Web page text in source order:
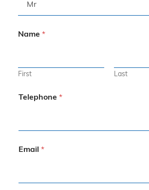
Name *
First Last
Telephone *
Email *